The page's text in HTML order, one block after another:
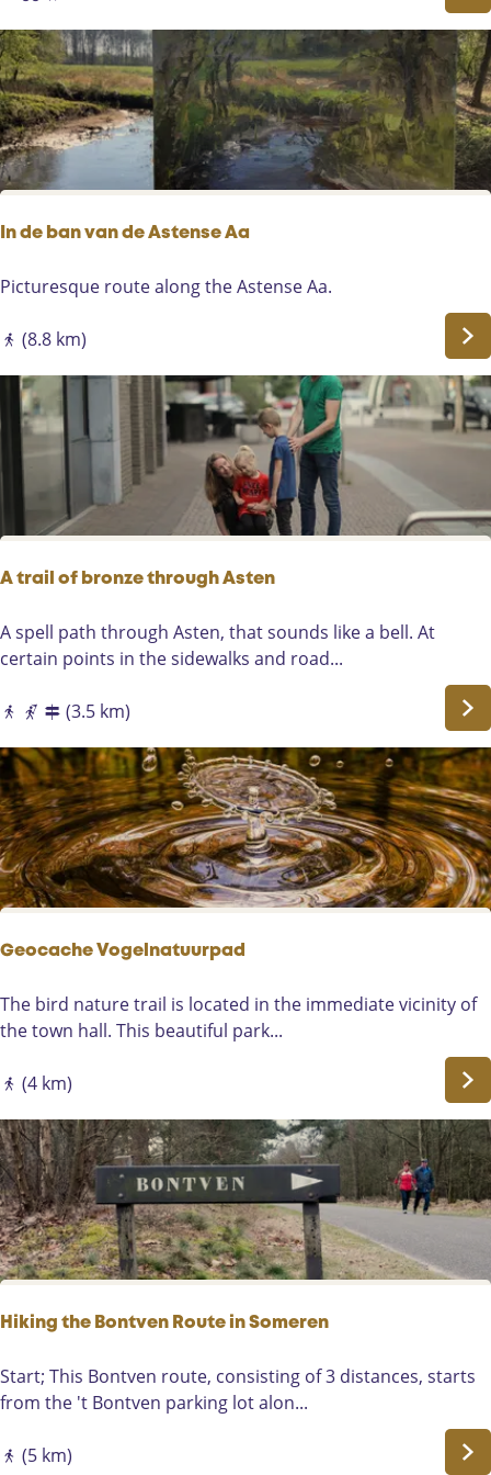
r
n
-
E
i
n
d
u
t
e
G
e
m
r
-
a
l
In de ban van de Astense Aa
I
d
a
v
e
s
t
n
e
A
a
Picturesque route along the Astense Aa.
(8.8 km)
A trail of bronze through Asten
A
t
a
l
o
f
b
r
o
z
t
h
o
g
h
A
s
t
e
n
A spell path through Asten, that sounds like a bell. At
certain points in the sidewalks and road...
(3.5 km)
Geocache Vogelnatuurpad
G
e
c
c
h
e
V
o
g
l
a
t
u
The bird nature trail is located in the immediate vicinity of
the town hall. This beautiful park...
(4 km)
Hiking the Bontven Route in Someren
H
i
Start; This Bontven route, consisting of 3 distances, starts
from the 't Bontven parking lot alon...
(5 km)